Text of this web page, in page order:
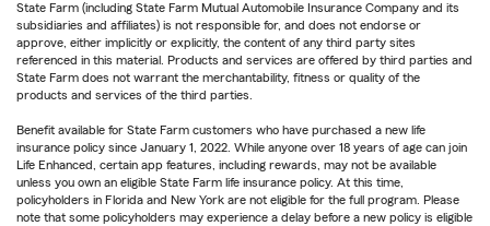
State Farm (including State Farm Mutual Automobile Insurance Company and its
subsidiaries and affiliates) is not responsible for, and does not endorse or
approve, either implicitly or explicitly, the content of any third party sites
referenced in this material. Products and services are offered by third parties and
State Farm does not warrant the merchantability, fitness or quality of the
products and services of the third parties.
Benefit available for State Farm customers who have purchased a new life
insurance policy since January 1, 2022. While anyone over 18 years of age can join
Life Enhanced, certain app features, including rewards, may not be available
unless you own an eligible State Farm life insurance policy. At this time,
policyholders in Florida and New York are not eligible for the full program. Please
note that some policyholders may experience a delay before a new policy is eligible